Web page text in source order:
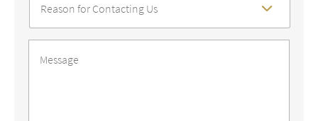
For
Contact